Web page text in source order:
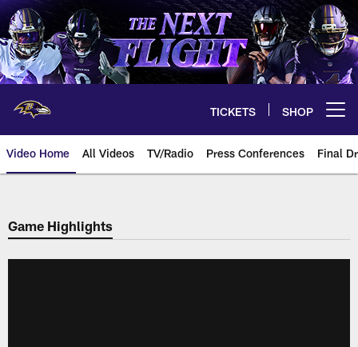
Skip
to
main
content
TICKETS SHOP
Video Home All Videos TV/Radio Press Conferences Final
Game Highlights